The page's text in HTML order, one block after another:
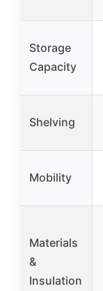
Storage
Capacity
Shelving
Mobility
Materials
&
Insulation